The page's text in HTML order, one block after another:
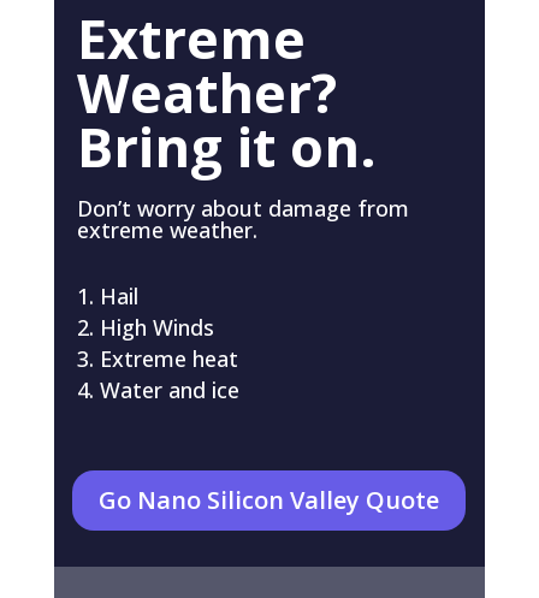
Extreme
Weather?
Bring it on.
Don’t worry about damage from
extreme weather.
Hail
High Winds
Extreme heat
Water and ice
Go Nano Silicon Valley Quote